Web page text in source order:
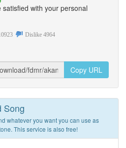
with your personal
Dislike 4964
Copy URL
Song
whatever you want you can use as
This service is also free!